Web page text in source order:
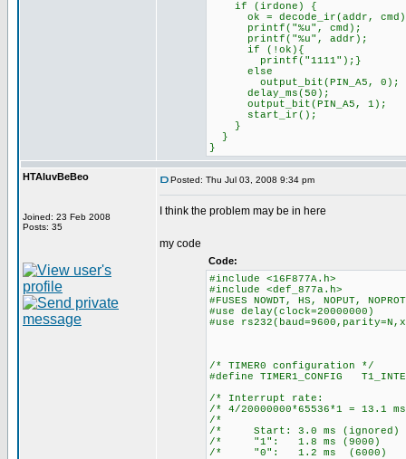
if (irdone) {
ok = decode_ir(addr,
printf("%u", cmd);
printf("%u", addr);
if (!ok){
printf("1111");}
else
output_bit(PIN_A5, 0);
delay_ms(50);
output_bit(PIN_A5, 1);
start_ir();
}
}
}
HTAluvBeBeo
Joined: 23 Feb 2008
Posts: 35
Posted: Thu Jul 03, 2008 9:34 pm
I think the problem may be in here
my code
Code:
#include <16F877A.h>
#include <def_877a.h>
#FUSES NOWDT, HS, NOPUT,
#use delay(clock=20000000)
#use
/* TIMER0 configuration */
#define TIMER1_CONFIG
/* Interrupt
/* 4/20000000*65536*1 =
/*
/* Start: 3.0 ms
/* "1": 1.8 ms
/* "0": 1.2 ms